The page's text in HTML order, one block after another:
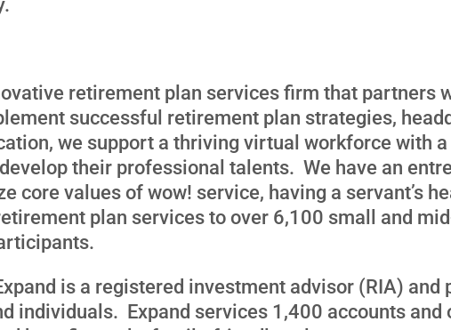
retirement plan services firm that partners
successful retirement plan strategies,
we support a thriving virtual workforce with
their professional talents. We have an
core values of wow! service, having a servant’s
plan services to over 6,100 small and
is a registered investment advisor (RIA)
individuals. Expand services 1,400 accounts and